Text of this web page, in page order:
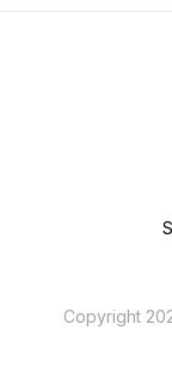
Copyright